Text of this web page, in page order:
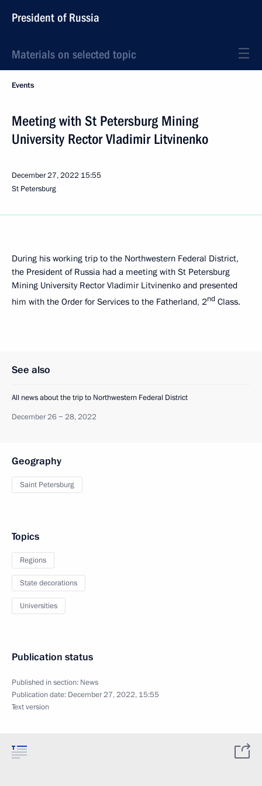
President of Russia
Materials on selected topic
Events
Meeting with St Petersburg Mining
University Rector Vladimir Litvinenko
December 27, 2022 15:55
St Petersburg
During his working trip to the Northwestern Federal District,
the President of Russia had a meeting with St Petersburg
Mining University Rector Vladimir Litvinenko and presented
him with the Order for Services to the Fatherland, 2nd Class.
See also
All news about the trip to Northwestern Federal District
December 26 − 28, 2022
Geography
Saint Petersburg
Topics
Regions
State decorations
Universities
Publication status
Published in section: News
Publication date: December 27, 2022, 15:55
Text version